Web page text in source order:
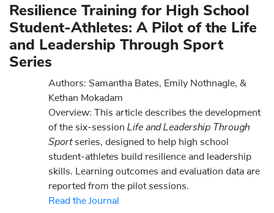
Resilience Training for High School
Student-Athletes: A Pilot of the Life
and Leadership Through Sport
Series
Authors: Samantha Bates, Emily Nothnagle, &
Kethan Mokadam
Overview: This article describes the development
of the six-session Life and Leadership Through
Sportseries, designed to help high school
student-athletes build resilience and leadership
skills. Learning outcomes and evaluation data are
reported from the pilot sessions.
Read the Journal